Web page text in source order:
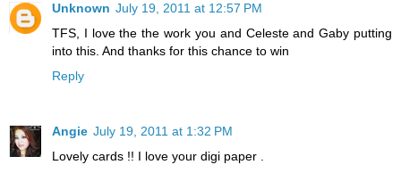
Unknown July 19, 2011 at 12:57 PM
TFS, I love the the work you and Celeste and Gaby putting
into this. And thanks for this chance to win
Reply
Angie July 19, 2011 at 1:32 PM
Lovely cards !! I love your digi paper .